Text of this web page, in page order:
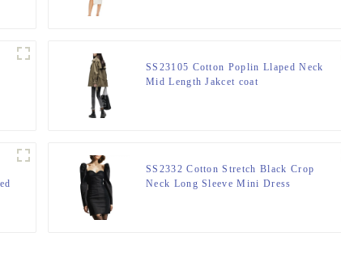
SS23105 Cotton Poplin Llaped Neck
Mid Length Jakcet coat
SS2332 Cotton Stretch Black Crop
Neck Long Sleeve Mini Dress